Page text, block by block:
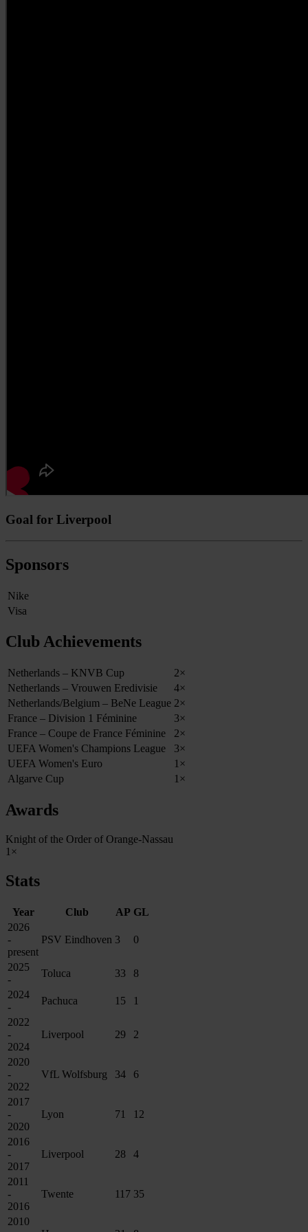
Goal for Liverpool
Sponsors
Nike
Visa
Club Achievements
Netherlands – KNVB Cup
2×
Netherlands – Vrouwen Eredivisie
4×
Netherlands/Belgium – BeNe League 2×
France – Division 1 Féminine
3×
France – Coupe de France Féminine
2×
UEFA Women's Champions League
3×
UEFA Women's Euro
1×
Algarve Cup
1×
Awards
Knight of the Order of Orange-Nassau
1×
Stats
Year Club AP GL
2026
-
present
PSV Eindhoven 3 0
2025
-
Toluca 33
8
2024
-
Pachuca 15
1
2022
-
2024
Liverpool 29 2
2020
-
2022
VfL Wolfsburg 34 6
2017
-
2020
Lyon 71 12
2016
-
2017
Liverpool 28 4
2011
-
2016
Twente 117 35
2010